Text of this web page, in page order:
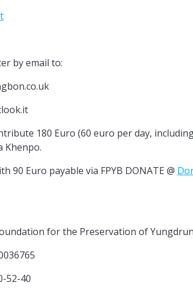
by email to:
180 Euro (60 euro per day,
Khenpo.
90 Euro payable via FPYB DONATE @
for the Preservation of
40